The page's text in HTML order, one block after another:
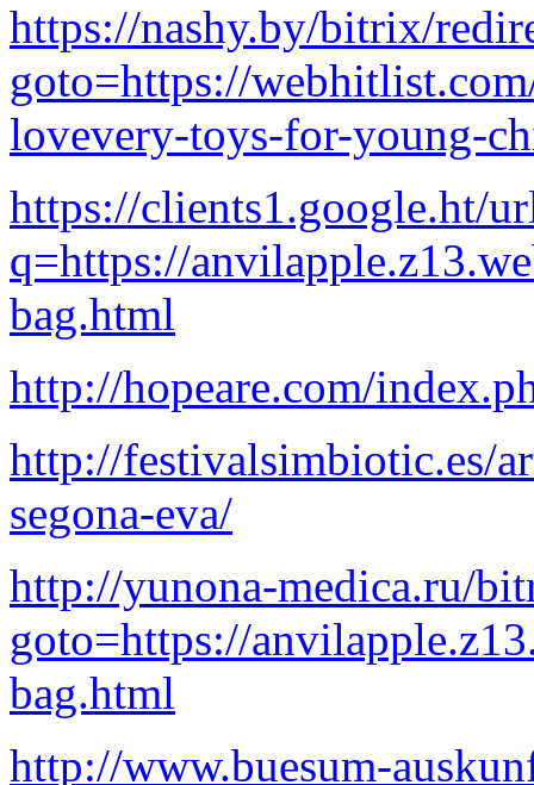
https://nashy.by/bitrix/
goto=https://
lovevery-toys-for-young-
https://clients1.google.ht/
q=https://
bag.html
http://hopeare.com/
http://festivalsimbiotic.es/
segona-eva/
http://yunona-medica.ru/
goto=https://
bag.html
http://www.buesum-